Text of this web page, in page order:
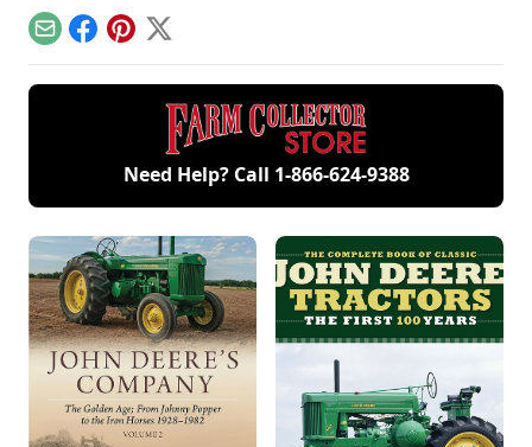
model.
collection of
engines.
EmailFacebook
Pinterest
X
Need Help? Call 1-866-624-9388